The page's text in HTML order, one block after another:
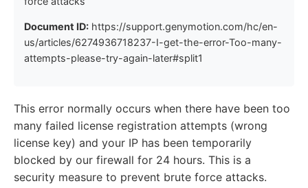
Document ID: https://support.genymotion.com/hc/en-
us/articles/6274936718237-I-get-the-error-Too-many-
attempts-please-try-again-later#split1
This error normally occurs when there have been too
many failed license registration attempts (wrong
license key) and your IP has been temporarily
blocked by our firewall for 24 hours. This is a
security measure to prevent brute force attacks.